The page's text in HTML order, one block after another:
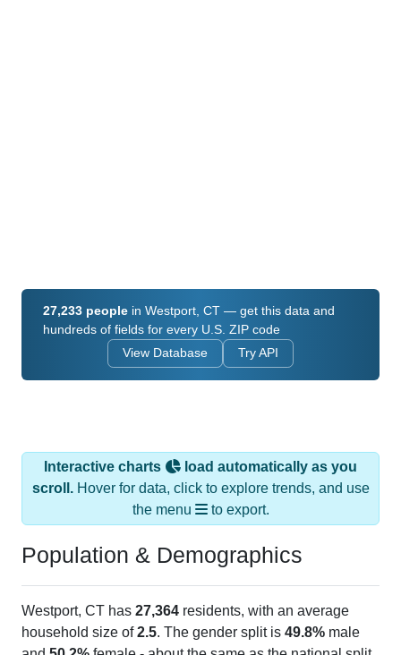
27,233 people in Westport, CT — get this data and
hundreds of fields for every U.S. ZIP code
View Database Try API
Interactive charts
load automatically as you
scroll.Hover for data, click to explore trends, and use
the menu
to export.
Population & Demographics
Westport, CT has 27,364 residents, with an average
household size of2.5. The gender split is 49.8% male